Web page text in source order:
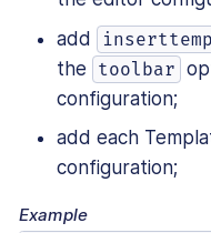
add
the
toolbar
configuration;
add each
configuration;
Example